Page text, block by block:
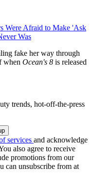
Were Afraid to Make 'Ask
Was
fake her way through
when Ocean's 8 is released
trends, hot-off-the-press
services and acknowledge
also agree to receive
promotions from our
can unsubscribe from at